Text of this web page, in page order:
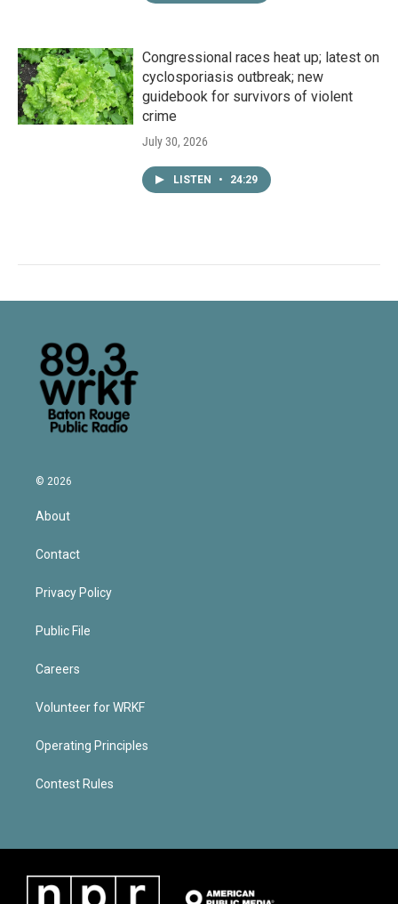
Congressional races heat up; latest on
cyclosporiasis outbreak; new
guidebook for survivors of violent
crime
July 30, 2026
LISTEN • 24:29
© 2026
About
Contact
Privacy Policy
Public File
Careers
Volunteer for WRKF
Operating Principles
Contest Rules